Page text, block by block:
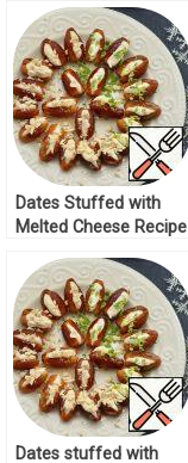
Dates Stuffed with
Melted Cheese Recipe
Dates stuffed with